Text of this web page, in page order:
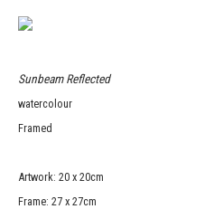
Sunbeam Reflected
watercolour
Framed
Artwork: 20 x 20cm
Frame: 27 x 27cm